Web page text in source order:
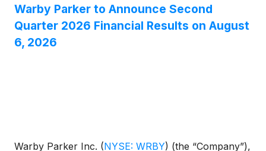
Warby Parker to Announce Second
Quarter 2026 Financial Results on August
6, 2026
Warby Parker Inc. (NYSE: WRBY) (the “Company”),